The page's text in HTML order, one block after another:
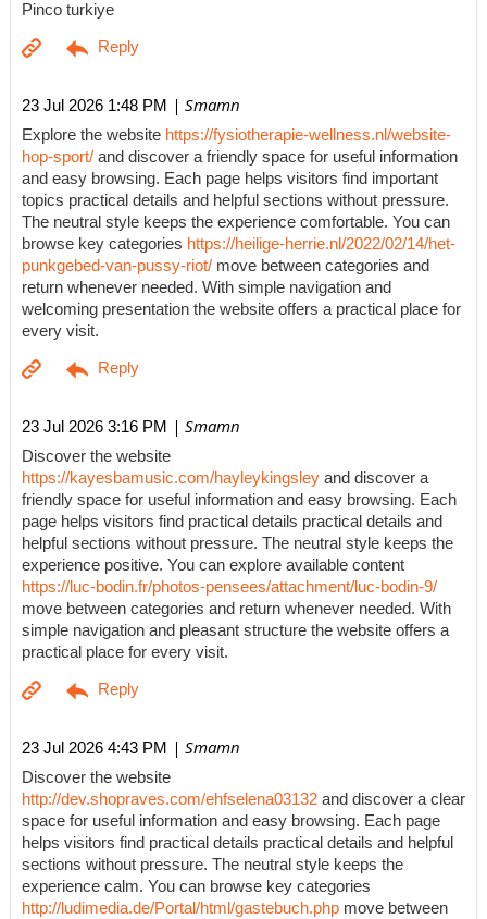
Pinco turkiye
23 Jul 2026 1:48 PM | Smamn
Explore the website https://fysiotherapie-wellness.nl/website-
hop-sport/ and discover a friendly space for useful information
and easy browsing. Each page helps visitors find important
topics practical details and helpful sections without pressure.
The neutral style keeps the experience comfortable. You can
browse key categories https://heilige-herrie.nl/2022/02/14/het-
punkgebed-van-pussy-riot/ move between categories and
return whenever needed. With simple navigation and
welcoming presentation the website offers a practical place for
every visit.
23 Jul 2026 3:16 PM | Smamn
Discover the website
https://kayesbamusic.com/hayleykingsley and discover a
friendly space for useful information and easy browsing. Each
page helps visitors find practical details practical details and
helpful sections without pressure. The neutral style keeps the
experience positive. You can explore available content
https://luc-bodin.fr/photos-pensees/attachment/luc-bodin-9/
move between categories and return whenever needed. With
simple navigation and pleasant structure the website offers a
practical place for every visit.
23 Jul 2026 4:43 PM | Smamn
Discover the website
http://dev.shopraves.com/ehfselena03132 and discover a clear
space for useful information and easy browsing. Each page
helps visitors find practical details practical details and helpful
sections without pressure. The neutral style keeps the
experience calm. You can browse key categories
http://ludimedia.de/Portal/html/gastebuch.php move between